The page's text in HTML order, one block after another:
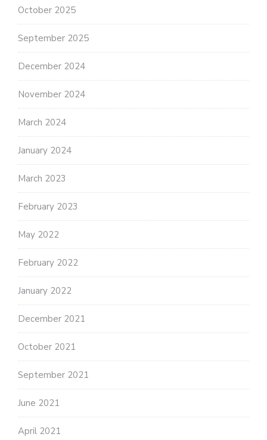
October 2025
September 2025
December 2024
November 2024
March 2024
January 2024
March 2023
February 2023
May 2022
February 2022
January 2022
December 2021
October 2021
September 2021
June 2021
April 2021